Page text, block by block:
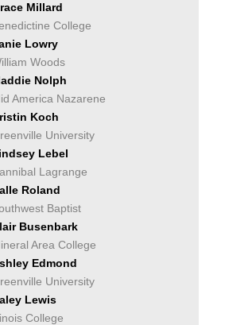
Millard
College
Lowry
Woods
Nolph
America Nazarene
Koch
University
Lebel
Lagrange
Roland
Baptist
Busenbark
Area College
Edmond
University
Lewis
College